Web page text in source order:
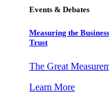
Events & Debates
Measuring the
Trust
The Great
Learn More